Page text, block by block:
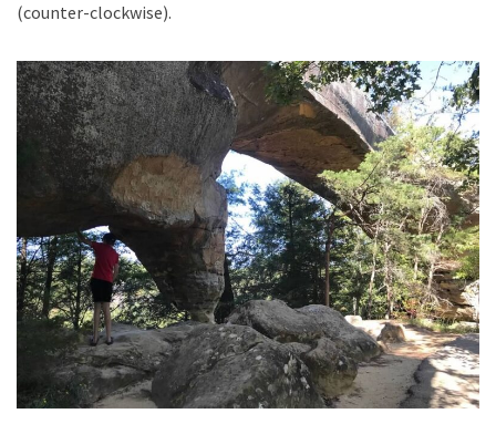
(counter-clockwise).